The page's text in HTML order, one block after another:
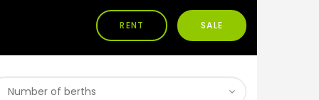
RENT SALE